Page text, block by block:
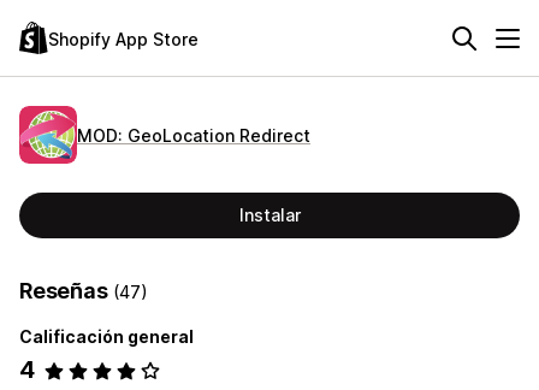
Shopify App Store
MOD: GeoLocation Redirect
Instalar
Reseñas (47)
Calificación general
4